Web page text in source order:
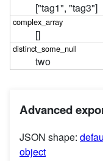
["tag1", "tag3"]
[]
two
Advanced
JSON shape:
object